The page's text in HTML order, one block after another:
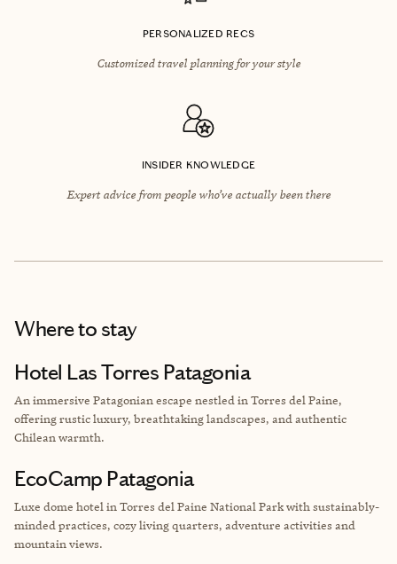
PERSONALIZED RECS
Customized travel planning for your style
INSIDER KNOWLEDGE
Expert advice from people who’ve actually been there
Where to stay
Hotel Las Torres Patagonia
An immersive Patagonian escape nestled in Torres del Paine,
offering rustic luxury, breathtaking landscapes, and authentic
Chilean warmth.
EcoCamp Patagonia
Luxe dome hotel in Torres del Paine National Park with sustainably-
minded practices, cozy living quarters, adventure activities and
mountain views.